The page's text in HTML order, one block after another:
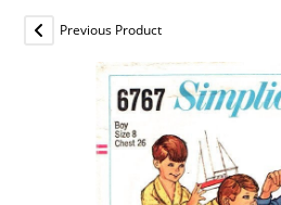
Previous Product